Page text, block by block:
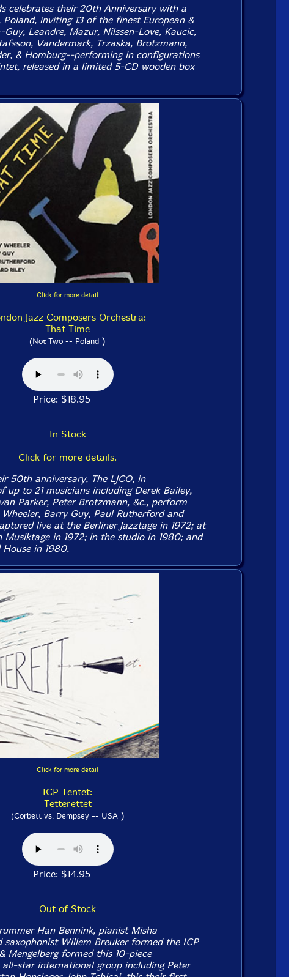
celebrates their 20th Anniversary with a
inviting 13 of the finest European &
Leandre, Mazur, Nilssen-Love, Kaucic,
Vandermark, Trzaska, Brotzmann,
& Homburg--performing in configurations
released in a limited 5-CD wooden box
Click for more detail
Jazz Composers Orchestra:
That Time
(Not Two -- Poland )
Price: $18.95
In Stock
Click for more details.
50th anniversary, The LJCO, in
up to 21 musicians including Derek Bailey,
Parker, Peter Brotzmann, &c., perform
Barry Guy, Paul Rutherford and
live at the Berliner Jazztage in 1972; at
Musiktage in 1972; in the studio in 1980; and
in 1980.
Click for more detail
ICP Tentet:
Tetterettet
(Corbett vs. Dempsey -- USA)
Price: $14.95
Out of Stock
Han Bennink, pianist Misha
saxophonist Willem Breuker formed the ICP
Mengelberg formed this 10-piece
star international group including Peter